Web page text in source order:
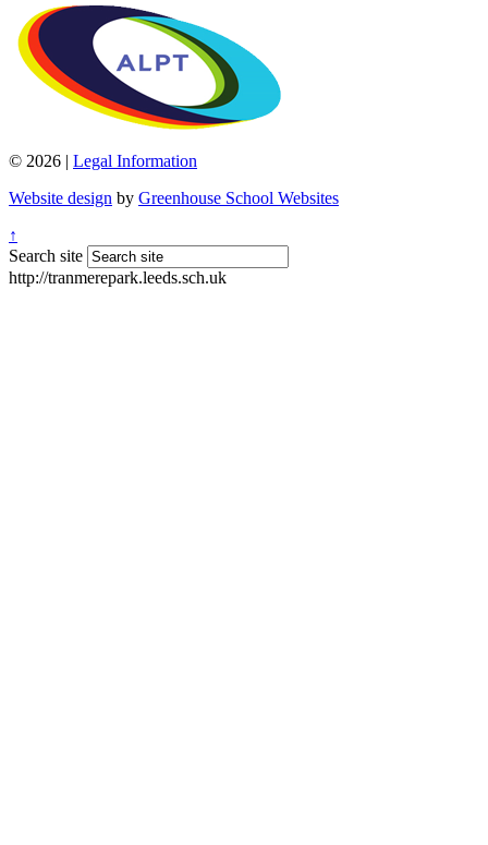
© 2026 | Legal Information
Website design by Greenhouse School Websites
↑
Search site
http://tranmerepark.leeds.sch.uk